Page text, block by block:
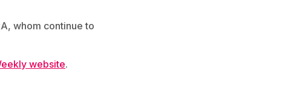
whom continue to
website.